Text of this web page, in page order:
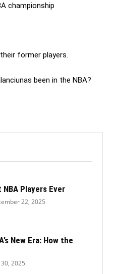
championship
former players.
been in the NBA?
NBA Players Ever
22, 2025
New Era: How the
30, 2025